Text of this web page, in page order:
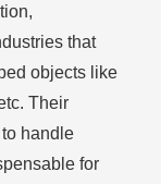
that
objects like
Their
handle
for